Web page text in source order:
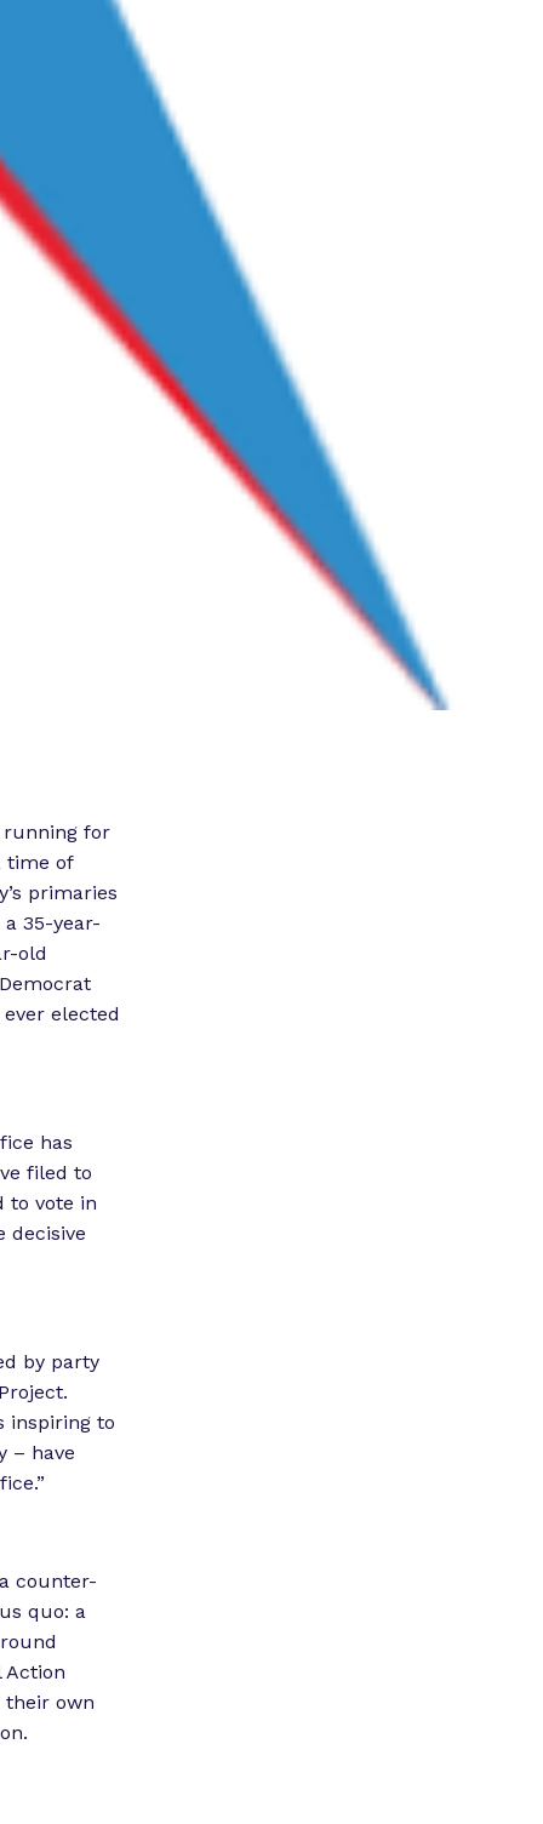
running for
time of
primaries
a 35-year-
old
elected
has
filed to
to vote in
decisive
by party
inspiring to
– have
counter-
quo: a
their own